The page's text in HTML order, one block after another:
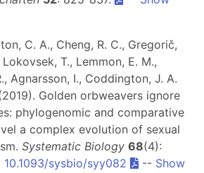
C. A., Cheng, R. C., Gregorič,
T., Lemmon, E. M.,
Agnarsson, I., Coddington, J. A.
Golden orbweavers ignore
phylogenomic and comparative
a complex evolution of sexual
Systematic Biology 68(4):
10.1093/sysbio/syy082 -- Show